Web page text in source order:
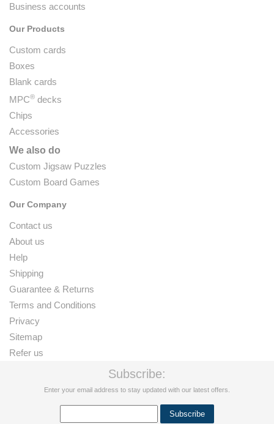
Business accounts
Our Products
Custom cards
Boxes
Blank cards
MPC® decks
Chips
Accessories
We also do
Custom Jigsaw Puzzles
Custom Board Games
Our Company
Contact us
About us
Help
Shipping
Guarantee & Returns
Terms and Conditions
Privacy
Sitemap
Refer us
Subscribe:
Enter your email address to stay updated with our latest offers.